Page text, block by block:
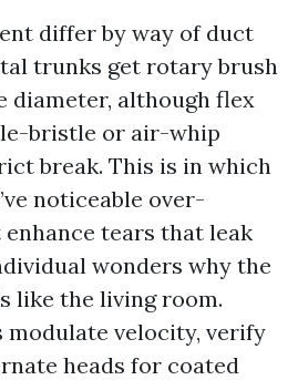
differ by way of duct
trunks get rotary brush
diameter, although flex
bristle or air-whip
break. This is in which
noticeable over-
tears that leak
wonders why the
like the living room.
modulate velocity, verify
heads for coated